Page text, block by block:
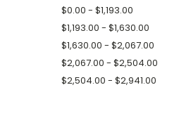
$0.00 - $1,193.00
$1,193.00 - $1,630.00
$1,630.00 - $2,067.00
$2,067.00 - $2,504.00
$2,504.00 - $2,941.00